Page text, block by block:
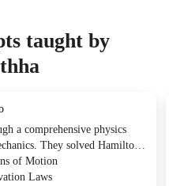
taught by
a comprehensive physics
They solved Hamilton's
like H and G, and
of motion by examining
of Motion
Laws